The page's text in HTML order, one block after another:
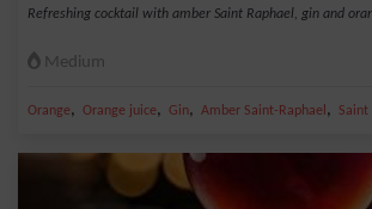
Refreshing cocktail with amber Saint Raphael, gin and
Medium
Orange, Orange juice, Gin, Amber Saint-Raphael , Saint